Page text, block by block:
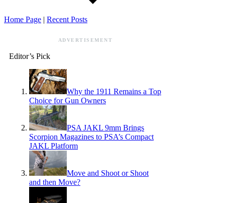
Home Page | Recent Posts
ADVERTISEMENT
Editor’s Pick
Why the 1911 Remains a Top
Choice for Gun Owners
PSA JAKL 9mm Brings
Scorpion Magazines to PSA’s Compact
JAKL Platform
Move and Shoot or Shoot
and then Move?